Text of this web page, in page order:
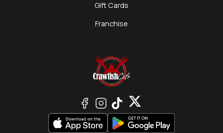
Gift Cards
Franchise